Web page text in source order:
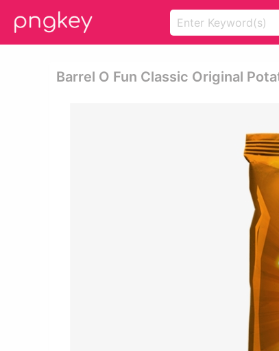
Barrel O Fun Classic Original